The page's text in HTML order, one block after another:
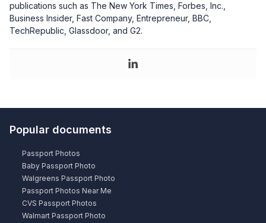
publications such as The New York Times, Forbes, Inc.,
Business Insider, Fast Company, Entrepreneur, BBC,
TechRepublic, Glassdoor, and G2.
Popular documents
Passport Photos
Baby Passport Photo
Walgreens Passport Photo
Passport Photos Near Me
CVS Passport Photos
Walmart Passport Photo